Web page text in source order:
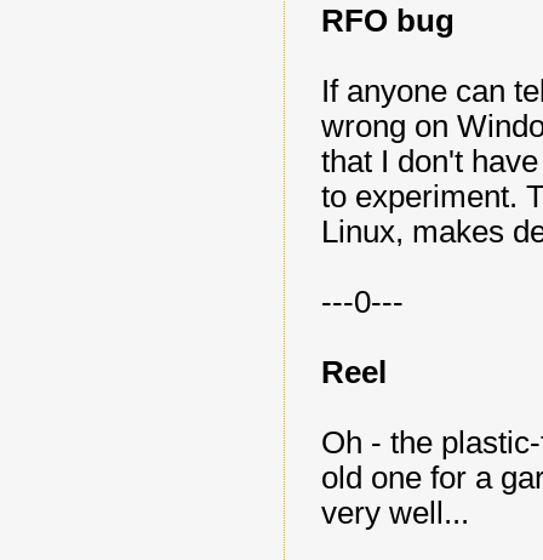
RFO bug
If anyone can
wrong on
that I don't
to experiment.
Linux, makes
---0---
Reel
Oh - the
old one for a
very well...